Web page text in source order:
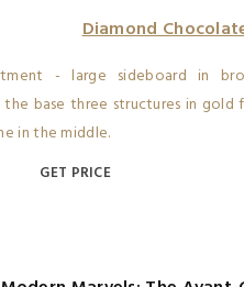
Diamond
GET PRICE